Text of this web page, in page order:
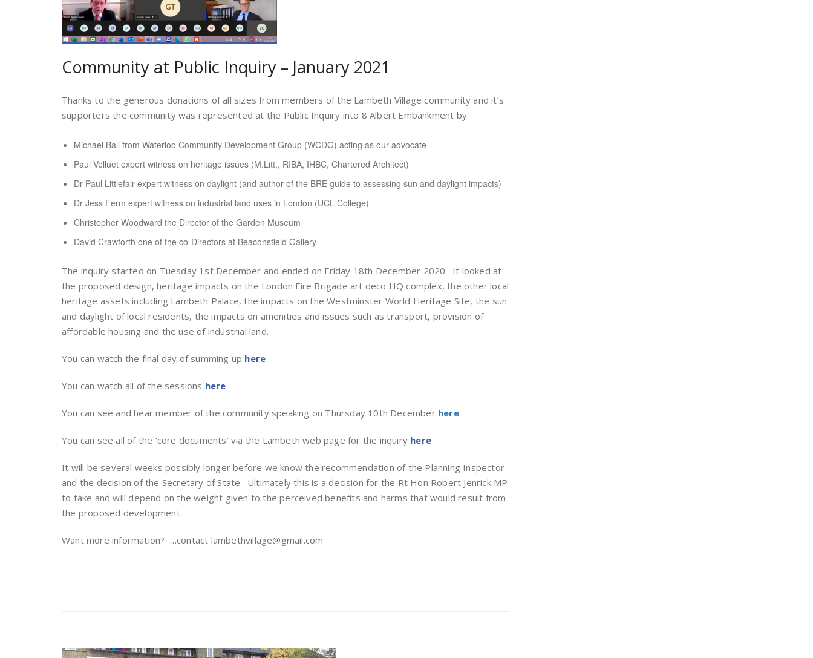
Community at Public Inquiry – January 2021
Thanks to the generous donations of all sizes from members of the Lambeth Village community and it’s
supporters the community was represented at the Public Inquiry into 8 Albert Embankment by:
Michael Ball from Waterloo Community Development Group (WCDG) acting as our advocate
Paul Velluet expert witness on heritage issues (M.Litt., RIBA, IHBC, Chartered Architect)
Dr Paul Littlefair expert witness on daylight (and author of the BRE guide to assessing sun and daylight impacts)
Dr Jess Ferm expert witness on industrial land uses in London (UCL College)
Christopher Woodward the Director of the Garden Museum
David Crawforth one of the co-Directors at Beaconsfield Gallery
The inquiry started on Tuesday 1st December and ended on Friday 18th December 2020. It looked at
the proposed design, heritage impacts on the London Fire Brigade art deco HQ complex, the other local
heritage assets including Lambeth Palace, the impacts on the Westminster World Heritage Site, the sun
and daylight of local residents, the impacts on amenities and issues such as transport, provision of
affordable housing and the use of industrial land.
You can watch the final day of summing up here
You can watch all of the sessions here
You can see and hear member of the community speaking on Thursday 10th December here
You can see all of the ‘core documents’ via the Lambeth web page for the inquiry here
It will be several weeks possibly longer before we know the recommendation of the Planning Inspector
and the decision of the Secretary of State. Ultimately this is a decision for the Rt Hon Robert Jenrick MP
to take and will depend on the weight given to the perceived benefits and harms that would result from
the proposed development.
Want more information? …contact lambethvillage@gmail.com